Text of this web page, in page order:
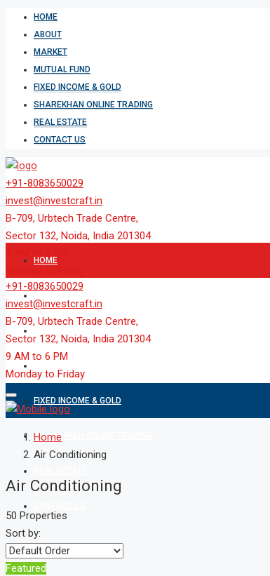
HOME
ABOUT
MARKET
MUTUAL FUND
FIXED INCOME & GOLD
SHAREKHAN ONLINE TRADING
REAL ESTATE
CONTACT US
+91-8083650029
invest@investcraft.in
B-709, Urbtech Trade Centre,
Sector 132, Noida, India 201304
HOME
FIXED INCOME & GOLD
SHAREKHAN ONLINE TRADING
+91-8083650029
invest@investcraft.in
B-709, Urbtech Trade Centre,
Sector 132, Noida, India 201304
9 AM to 6 PM
Monday to Friday
Home
Air Conditioning
Air Conditioning
50 Properties
Sort by:
Featured